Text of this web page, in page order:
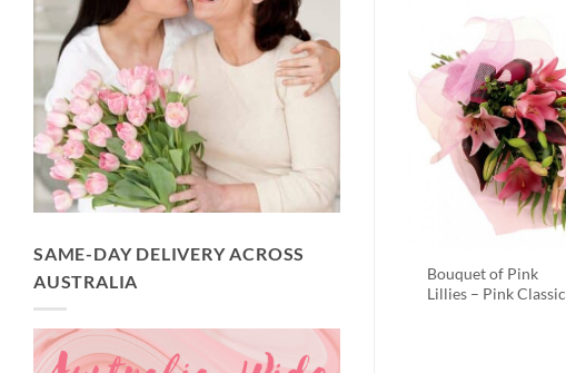
SAME-DAY DELIVERY ACROSS
AUSTRALIA
Bouquet of Pink
Lillies – Pink Classic